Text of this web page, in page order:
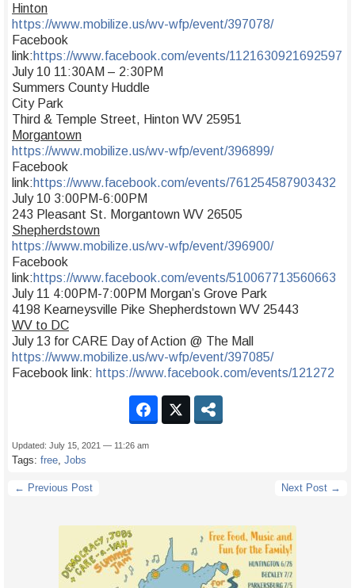
Hinton
https://www.mobilize.us/wv-wfp/event/397078/
Facebook
link:https://www.facebook.com/events/1121630921692597
July 10 11:30AM – 2:30PM
Summers County Huddle
City Park
Third & Temple Street, Hinton WV 25951
Morgantown
https://www.mobilize.us/wv-wfp/event/396899/
Facebook
link:https://www.facebook.com/events/761254587903432
July 10 3:00PM-6:00PM
243 Pleasant St. Morgantown WV 26505
Shepherdstown
https://www.mobilize.us/wv-wfp/event/396900/
Facebook
link:https://www.facebook.com/events/510067713560663
July 11 4:00PM-7:00PM Morgan’s Grove Park
4198 Kearneysville Pike Shepherdstown WV 25443
WV to DC
July 13 for CARE Day of Action @ The Mall
https://www.mobilize.us/wv-wfp/event/397085/
Facebook link: https://www.facebook.com/events/121272
Updated: July 15, 2021 — 11:26 am
Tags: free Jobs
← Previous Post Next Post →